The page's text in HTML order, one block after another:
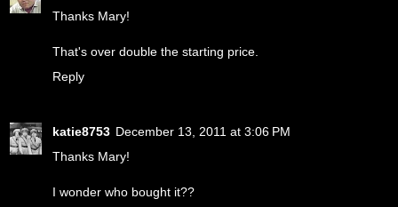
Thanks Mary!
That's over double the starting price.
Reply
katie8753 December 13, 2011 at 3:06 PM
Thanks Mary!
I wonder who bought it??